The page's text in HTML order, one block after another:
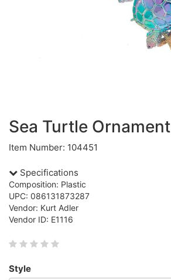
Sea Turtle Ornament
Item Number: 104451
Specifications
Composition: Plastic
UPC: 086131873287
Vendor: Kurt Adler
Vendor ID: E1116
Style